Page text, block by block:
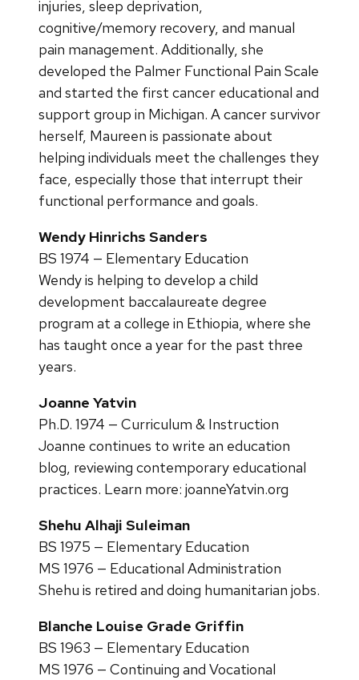
injuries, sleep deprivation,
cognitive/memory recovery, and manual
pain management. Additionally, she
developed the Palmer Functional Pain Scale
and started the first cancer educational and
support group in Michigan. A cancer survivor
herself, Maureen is passionate about
helping individuals meet the challenges they
face, especially those that interrupt their
functional performance and goals.
Wendy Hinrichs Sanders
BS 1974 — Elementary Education
Wendy is helping to develop a child
development baccalaureate degree
program at a college in Ethiopia, where she
has taught once a year for the past three
years.
Joanne Yatvin
Ph.D. 1974 — Curriculum & Instruction
Joanne continues to write an education
blog, reviewing contemporary educational
practices. Learn more: joanneYatvin.org
Shehu Alhaji Suleiman
BS 1975 — Elementary Education
MS 1976 — Educational Administration
Shehu is retired and doing humanitarian jobs.
Blanche Louise Grade Griffin
BS 1963 — Elementary Education
MS 1976 — Continuing and Vocational